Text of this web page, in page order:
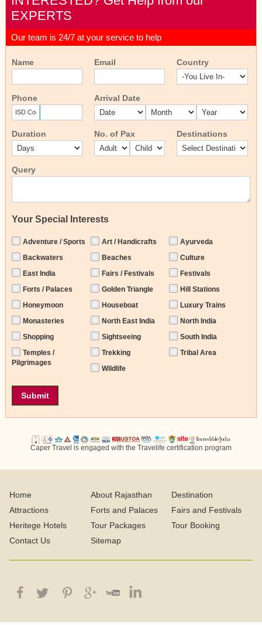
EXPERTS
Our team is 24/7 at your service to help
Name Email Country
Phone Arrival Date
Duration No. of Pax Destinations
Query
Your Special Interests
Adventure / Sports Art / Handicrafts
Ayurveda
Backwaters
Beaches
Culture
East India
Fairs / Festivals
Festivals
Forts / Palaces
Golden Triangle
Hill Stations
Honeymoon
Houseboat
Luxury Trains
Monasteries
North East India
North India
Shopping
Sightseeing
South India
Temples /
Pilgrimages
Trekking
Tribal Area
Wildlife
Caper Travel is engaged with the Travelife certification program
Home About Rajasthan
Destination
Attractions
Forts and Palaces
Fairs and Festivals
Heritege Hotels
Tour Packages
Tour Booking
Contact Us
Sitemap